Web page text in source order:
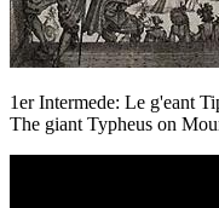
1er Intermede: Le g'eant
The giant Typheus on